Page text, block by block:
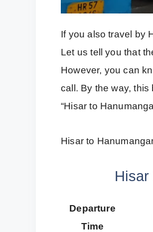
If you also travel by
Let us tell you that
However, you can
call. By the way,
“Hisar to
Hisar to
Hisar
Departure
Time